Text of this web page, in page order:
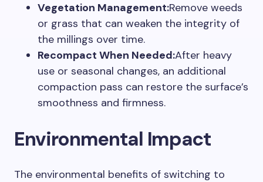
Vegetation Management:Remove weeds
or grass that can weaken the integrity of
the millings over time.
Recompact When Needed:After heavy
use or seasonal changes, an additional
compaction pass can restore the surface’s
smoothness and firmness.
Environmental Impact
The environmental benefits of switching to